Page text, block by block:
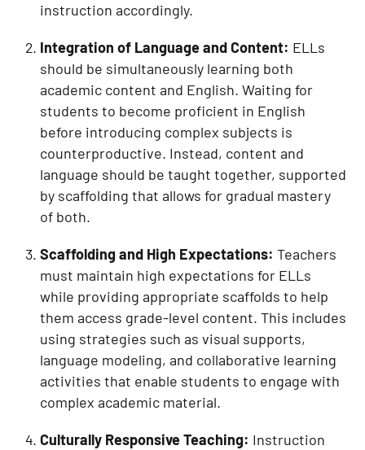
instruction accordingly.
Integration of Language and Content: ELLs
should be simultaneously learning both
academic content and English. Waiting for
students to become proficient in English
before introducing complex subjects is
counterproductive. Instead, content and
language should be taught together, supported
by scaffolding that allows for gradual mastery
of both.
Scaffolding and High Expectations: Teachers
must maintain high expectations for ELLs
while providing appropriate scaffolds to help
them access grade-level content. This includes
using strategies such as visual supports,
language modeling, and collaborative learning
activities that enable students to engage with
complex academic material.
Culturally Responsive Teaching: Instruction